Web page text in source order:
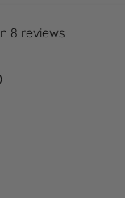
8 reviews